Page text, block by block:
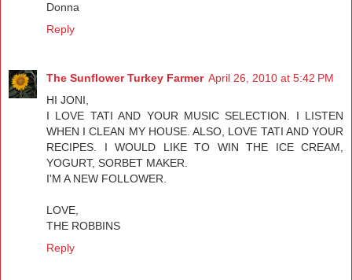
Donna
Reply
The Sunflower Turkey Farmer April 26, 2010 at 5:42 PM
HI JONI,
I LOVE TATI AND YOUR MUSIC SELECTION. I LISTEN
WHEN I CLEAN MY HOUSE. ALSO, LOVE TATI AND YOUR
RECIPES. I WOULD LIKE TO WIN THE ICE CREAM,
YOGURT, SORBET MAKER.
I'M A NEW FOLLOWER.
LOVE,
THE ROBBINS
Reply